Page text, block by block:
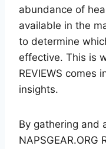
abundance of
available in the
to determine
effective. This is
REVIEWS comes
insights.
By gathering and
NAPSGEAR.ORG